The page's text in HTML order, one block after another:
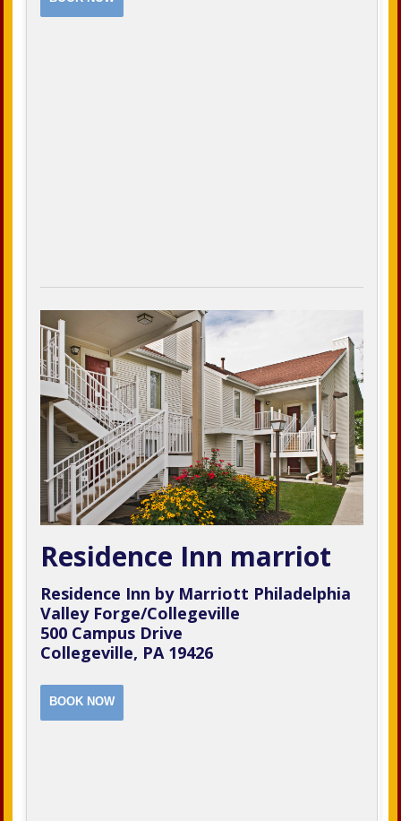
Residence Inn marriot
Residence Inn by Marriott Philadelphia
Valley Forge/Collegeville
500 Campus Drive
Collegeville, PA 19426
BOOK NOW